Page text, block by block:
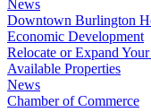
News
Downtown Burlington
Economic Development
Relocate or Expand
Available Properties
News
Chamber of Commerce